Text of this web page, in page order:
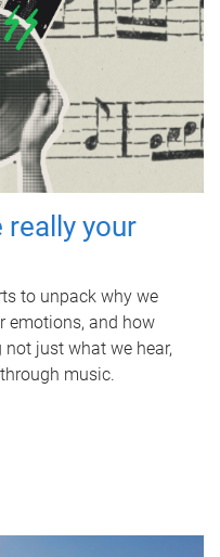
really your
to unpack why we
emotions, and how
just what we hear,
music.